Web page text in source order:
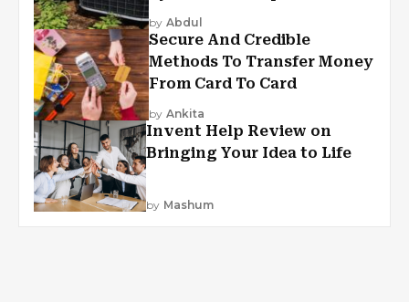
by Abdul
Secure And Credible
Methods To Transfer Money
From Card To Card
by Ankita
Invent Help Review on
Bringing Your Idea to Life
by Mashum